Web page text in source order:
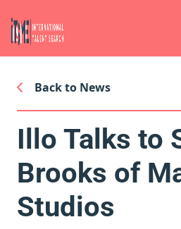
Back to News
Illo Talks to
Brooks of
Studios